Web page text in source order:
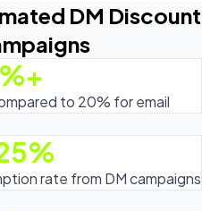
DM Discount
to 20% for email
rate from DM campaigns